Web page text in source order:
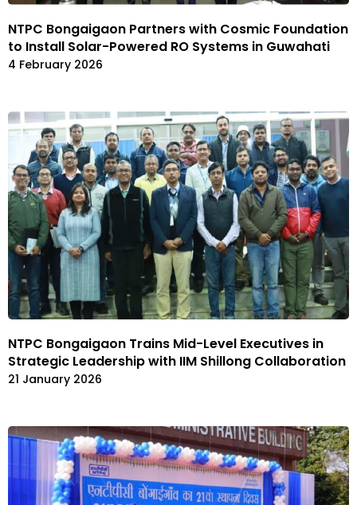
NTPC Bongaigaon Partners with Cosmic Foundation
to Install Solar-Powered RO Systems in Guwahati
4 February 2026
NTPC Bongaigaon Trains Mid-Level Executives in
Strategic Leadership with IIM Shillong Collaboration
21 January 2026